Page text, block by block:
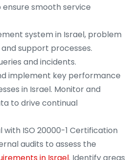
smooth service
system in Israel, problem
support processes.
and incidents.
implement key performance
in Israel. Monitor and
to drive continual
with ISO 20000-1 Certification
audits to assess the